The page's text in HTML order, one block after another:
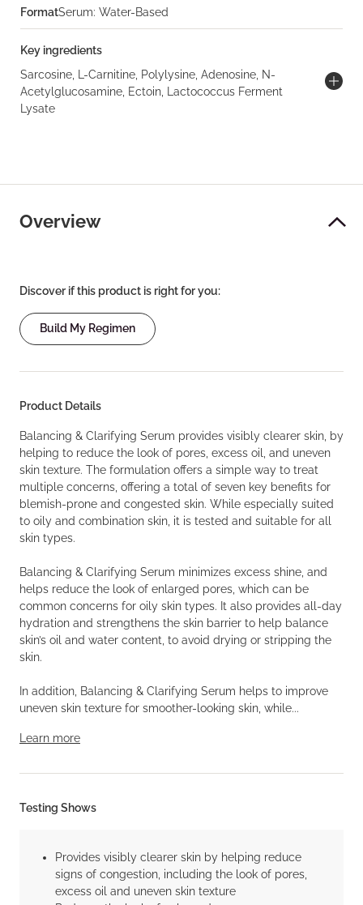
FormatSerum: Water-Based
Key ingredients
Sarcosine, L-Carnitine, Polylysine, Adenosine, N-
Acetylglucosamine, Ectoin, Lactococcus Ferment
Lysate
Overview
Discover if this product is right for you:
Build My Regimen
Product Details
Balancing & Clarifying Serum provides visibly clearer skin, by
helping to reduce the look of pores, excess oil, and uneven
skin texture. The formulation offers a simple way to treat
multiple concerns, offering a total of seven key benefits for
blemish-prone and congested skin. While especially suited
to oily and combination skin, it is tested and suitable for all
skin types.
Balancing & Clarifying Serum minimizes excess shine, and
helps reduce the look of enlarged pores, which can be
common concerns for oily skin types. It also provides all-day
hydration and strengthens the skin barrier to help balance
skin’s oil and water content, to avoid drying or stripping the
skin.
In addition, Balancing & Clarifying Serum helps to improve
uneven skin texture for smoother-looking skin, while...
Learn more
Testing Shows
Provides visibly clearer skin by helping reduce
signs of congestion, including the look of pores,
excess oil and uneven skin texture